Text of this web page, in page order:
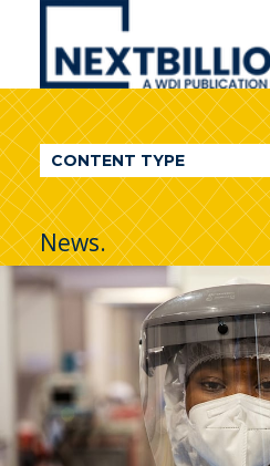
NextBillion
A
WDI
Publication
CONTENT TYPE
News.